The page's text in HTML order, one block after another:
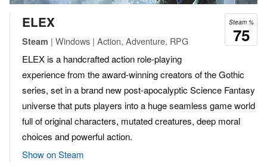
Steam %
75
ELEX
Steam | Windows | Action, Adventure, RPG
ELEX is a handcrafted action role-playing
experience from the award-winning creators of the Gothic
series, set in a brand new post-apocalyptic Science Fantasy
universe that puts players into a huge seamless game world
full of original characters, mutated creatures, deep moral
choices and powerful action.
Show on Steam